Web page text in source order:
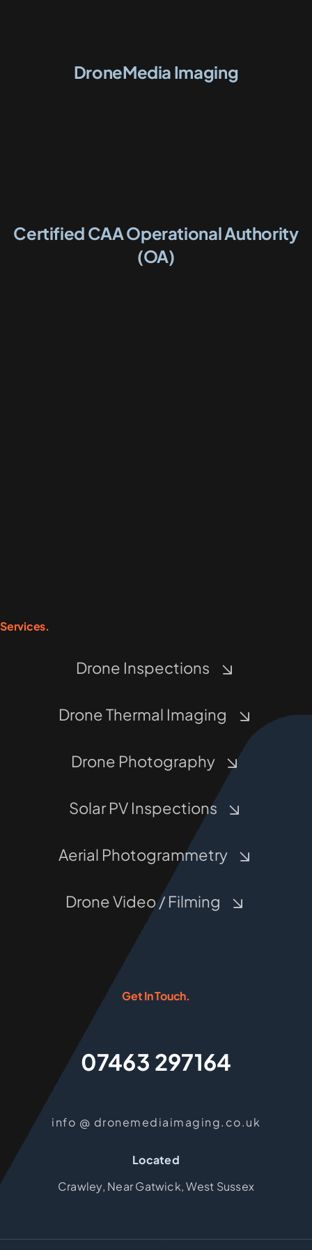
DroneMedia Imaging
Certified CAA Operational Authority
(OA)
Services.
Drone Inspections
Drone Thermal Imaging
Drone Photography
Solar PV Inspections
Aerial Photogrammetry
Drone Video / Filming
Get In Touch.
07463 297164
info @ dronemediaimaging.co.uk
Located
Crawley, Near Gatwick, West Sussex